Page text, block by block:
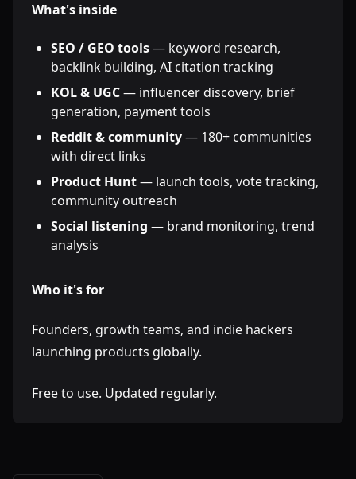
What's inside
SEO / GEO tools— keyword research,
backlink building, AI citation tracking
KOL & UGC— influencer discovery, brief
generation, payment tools
Reddit & community— 180+ communities
with direct links
Product Hunt— launch tools, vote tracking,
community outreach
Social listening — brand monitoring, trend
analysis
Who it's for
Founders, growth teams, and indie hackers
launching products globally.
Free to use. Updated regularly.